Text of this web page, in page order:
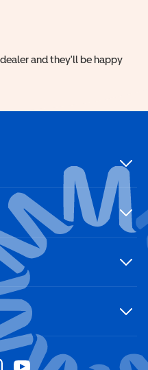
and they'll be happy